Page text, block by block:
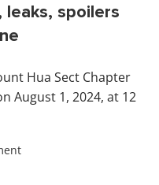
spoilers
Hua Sect Chapter
August 1, 2024, at 12